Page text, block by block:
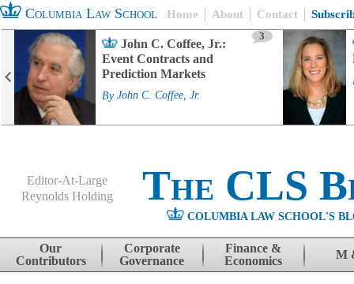
Columbia Law School Home About Contact
John C. Coffee, Jr.:
Event Contracts and
Prediction Markets
3
By John C. Coffee, Jr.
Editor-At-Large
Reynolds Holding
The CLS
COLUMBIA LAW SCHOOL'S
Skip to content
Our
Contributors
Corporate
Governance
Finance &
Economics
M